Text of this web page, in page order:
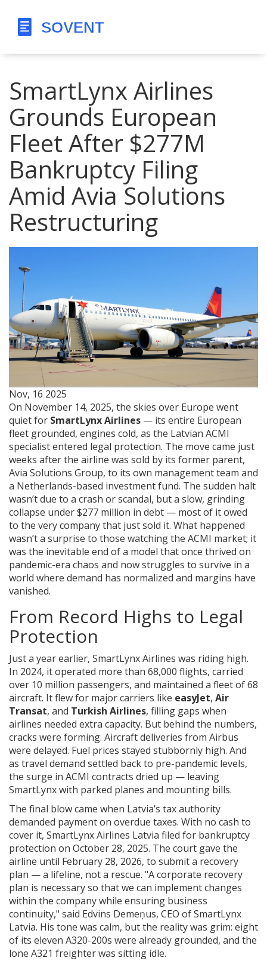
SmartLynx Airlines
Grounds European
Fleet After $277M
Bankruptcy Filing
Amid Avia Solutions
Restructuring
Nov, 16 2025
On November 14, 2025, the skies over Europe went
quiet for SmartLynx Airlines — its entire European
fleet grounded, engines cold, as the Latvian ACMI
specialist entered legal protection. The move came just
weeks after the airline was sold by its former parent,
Avia Solutions Group, to its own management team and
a Netherlands-based investment fund. The sudden halt
wasn’t due to a crash or scandal, but a slow, grinding
collapse under $277 million in debt — most of it owed
to the very company that just sold it. What happened
wasn’t a surprise to those watching the ACMI market; it
was the inevitable end of a model that once thrived on
pandemic-era chaos and now struggles to survive in a
world where demand has normalized and margins have
vanished.
From Record Highs to Legal
Protection
Just a year earlier, SmartLynx Airlines was riding high.
In 2024, it operated more than 68,000 flights, carried
over 10 million passengers, and maintained a fleet of 68
aircraft. It flew for major carriers like easyJet, Air
Transat, and Turkish Airlines, filling gaps when
airlines needed extra capacity. But behind the numbers,
cracks were forming. Aircraft deliveries from Airbus
were delayed. Fuel prices stayed stubbornly high. And
as travel demand settled back to pre-pandemic levels,
the surge in ACMI contracts dried up — leaving
SmartLynx with parked planes and mounting bills.
The final blow came when Latvia’s tax authority
demanded payment on overdue taxes. With no cash to
cover it, SmartLynx Airlines Latvia filed for bankruptcy
protection on October 28, 2025. The court gave the
airline until February 28, 2026, to submit a recovery
plan — a lifeline, not a rescue. "A corporate recovery
plan is necessary so that we can implement changes
within the company while ensuring business
continuity," said Edvins Demeņus, CEO of SmartLynx
Latvia. His tone was calm, but the reality was grim: eight
of its eleven A320-200s were already grounded, and the
lone A321 freighter was sitting idle.